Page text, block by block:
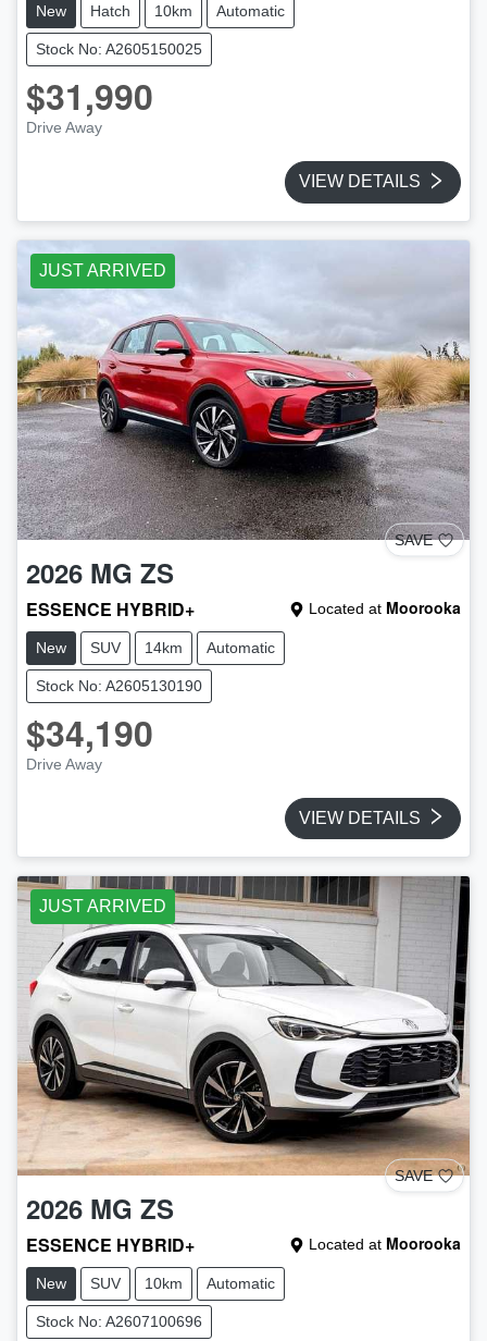
New Hatch 10km Automatic
Stock No: A2605150025
$31,990
Drive Away
VIEW DETAILS
JUST ARRIVED
SAVE
2026 MG ZS
ESSENCE HYBRID+ Located at Moorooka
New SUV 14km Automatic
Stock No: A2605130190
$34,190
Drive Away
VIEW DETAILS
JUST ARRIVED
SAVE
2026 MG ZS
ESSENCE HYBRID+ Located at Moorooka
New SUV 10km Automatic
Stock No: A2607100696